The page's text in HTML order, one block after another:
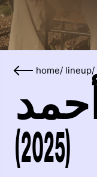
home/ lineup/
أحمد [Ahmed] (2025)
(2025)